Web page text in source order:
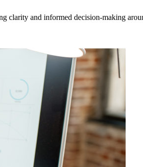
clarity and informed decision-making